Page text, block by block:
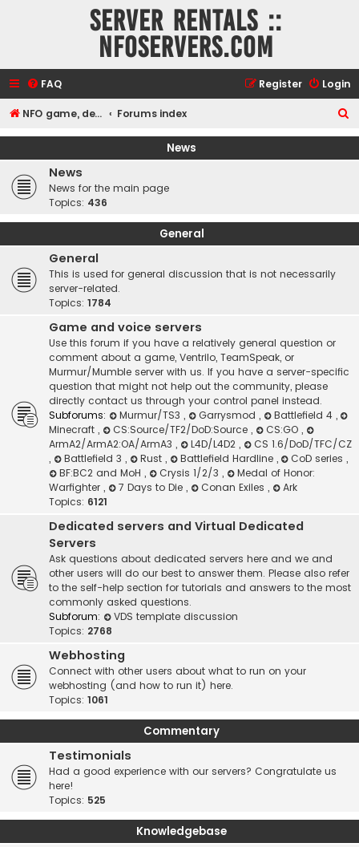
Server rentals ::
NFOservers.com
FAQ Login
Register
NFO game, dedicated, webhosting, voice, and VDS/VPS server rentals Forums index
e
News
News
News for the main page
Topics: 436
General
General
This is used for general discussion that is not necessarily
server-related.
Topics: 1784
Game and voice servers
Use this forum if you have a relatively general question or
comment about a game, Ventrilo, TeamSpeak, or
Murmur/Mumble server with us. If you have a server-specific
question that might not help out the community, please
directly contact us through your control panel instead.
Subforums:
Murmur/TS3 , Garrysmod , Battlefield 4 ,
Minecraft , CS:Source/TF2/DoD:Source , CS:GO ,
ArmA2/ArmA2:OA/ArmA3 , L4D/L4D2 ,
CS 1.6/DoD/TFC/CZ
,
Battlefield 3 , Rust , Battlefield Hardline , CoD series,
BF:BC2 and MoH , Crysis 1/2/3 ,
Medal of Honor:
Warfighter , 7 Days to Die , Conan Exiles ,
Ark
Topics: 6121
Dedicated servers and Virtual Dedicated
Servers
Ask questions about dedicated servers here and we and
other users will do our best to answer them. Please also refer
to the self-help section for tutorials and answers to the most
commonly asked questions.
Subforum:
VDS template discussion
Topics: 2768
Webhosting
Connect with other users about what to run on your
webhosting (and how to run it) here.
Topics: 1061
Commentary
Testimonials
Had a good experience with our servers? Congratulate us
here!
Topics: 525
Knowledgebase